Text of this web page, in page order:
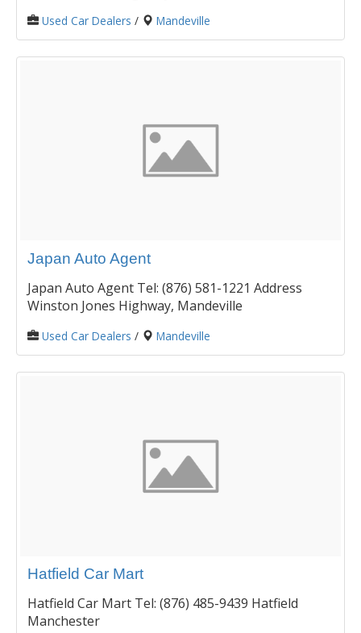
Used Car Dealers / Mandeville
Japan Auto Agent
Japan Auto Agent Tel: (876) 581-1221 Address
Winston Jones Highway, Mandeville
Used Car Dealers / Mandeville
Hatfield Car Mart
Hatfield Car Mart Tel: (876) 485-9439 Hatfield
Manchester